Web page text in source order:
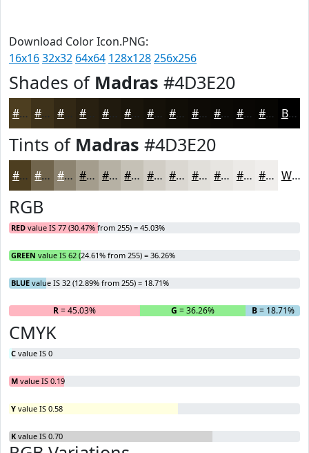
Download Color Icon.PNG:
16x1632x32 64x64 128x128256x256
Shades of Madras #4D3E20
#4D3E20 #3E321A #322815 #282011 #201A0E #1A150B #151109 #110E07 #0E0B06 #0B0905 #090704 #070603 Black
Tints of Madras #4D3E20
#4D3E20 #71654D #8D8471 #A49D8D #B6B1A4 #C5C1B6 #D1CDC5 #DAD7D1 #E1DFDA #E7E5E1 #ECEAE7 #F0EEEC White
RGB
RED value IS 77 (30.47% from 255) = 45.03%
GREEN value IS 62 (24.61% from 255) = 36.26%
BLUE value IS 32 (12.89% from 255) = 18.71%
R= 45.03% G = 36.26% B= 18.71%
CMYK
C value IS 0
M value IS 0.19
Y value IS 0.58
K value IS 0.70